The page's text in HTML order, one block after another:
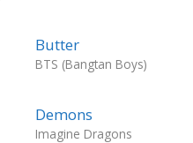
Butter
BTS (Bangtan Boys)
Demons
Imagine Dragons